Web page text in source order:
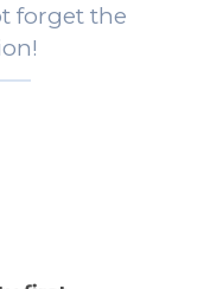
forget the